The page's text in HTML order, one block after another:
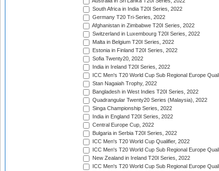
South Africa in India T20I Series, 2022
Germany T20 Tri-Series, 2022
Afghanistan in Zimbabwe T20I Series, 2022
Switzerland in Luxembourg T20I Series, 2022
Malta in Belgium T20I Series, 2022
Estonia in Finland T20I Series, 2022
Sofia Twenty20, 2022
India in Ireland T20I Series, 2022
ICC Men's T20 World Cup Sub Regional Europe
Stan Nagaiah Trophy, 2022
Bangladesh in West Indies T20I Series, 2022
Quadrangular Twenty20 Series (Malaysia), 2022
Singa Championship Series, 2022
India in England T20I Series, 2022
Central Europe Cup, 2022
Bulgaria in Serbia T20I Series, 2022
ICC Men's T20 World Cup Qualifier, 2022
ICC Men's T20 World Cup Sub Regional Europe
New Zealand in Ireland T20I Series, 2022
ICC Men's T20 World Cup Sub Regional Europe